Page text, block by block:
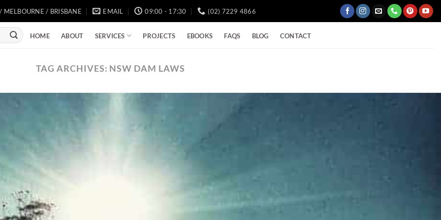
MELBOURNE / BRISBANE EMAIL 09:00 - 17:30 (02) 7229 4866
HOME ABOUT SERVICES PROJECTS EBOOKS FAQS BLOG CONTACT
TAG ARCHIVES: NSW DAM LAWS